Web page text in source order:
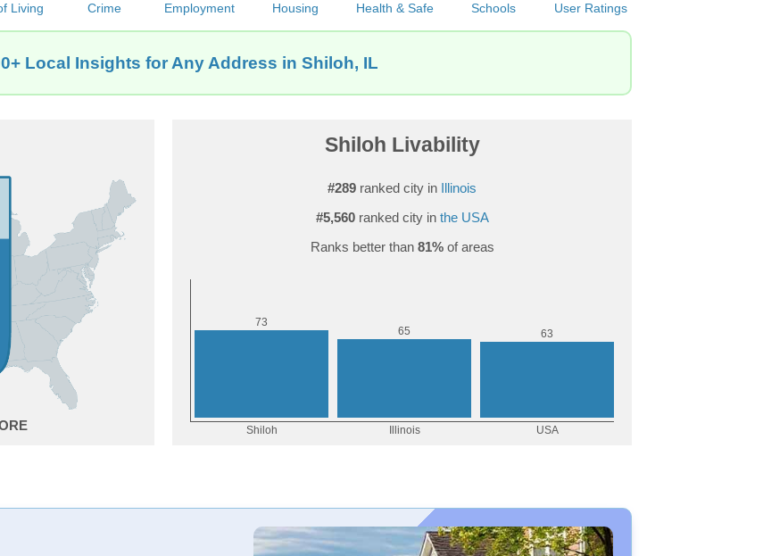
Living Crime Employment Housing Health & Safe Schools User Ratings
Local Insights for Any Address in Shiloh, IL
Shiloh Livability
#289 ranked city in Illinois
#5,560ranked city in the USA
Ranks better than 81%of areas